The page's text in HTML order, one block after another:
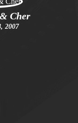
Cher
2007